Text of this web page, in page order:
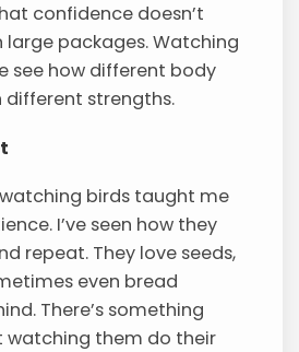
confidence doesn’t
large packages. Watching
see how different body
different strengths.
birds taught me
I’ve seen how they
repeat. They love seeds,
even bread
There’s something
watching them do their